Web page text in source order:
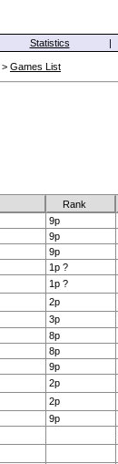
Statistics |
> Games List
Rank
9p
9p
9p
1p ?
1p ?
2p
3p
8p
8p
9p
2p
2p
9p